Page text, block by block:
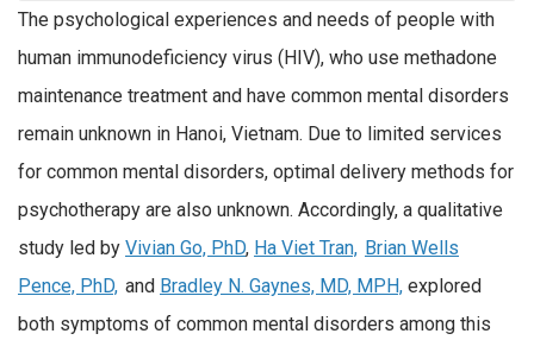
The psychological experiences and needs of people with
human immunodeficiency virus (HIV), who use methadone
maintenance treatment and have common mental disorders
remain unknown in Hanoi, Vietnam. Due to limited services
for common mental disorders, optimal delivery methods for
psychotherapy are also unknown. Accordingly, a qualitative
study led by Vivian Go, PhD, Ha Viet Tran, Brian Wells
Pence, PhD, and Bradley N. Gaynes, MD, MPH, explored
both symptoms of common mental disorders among this